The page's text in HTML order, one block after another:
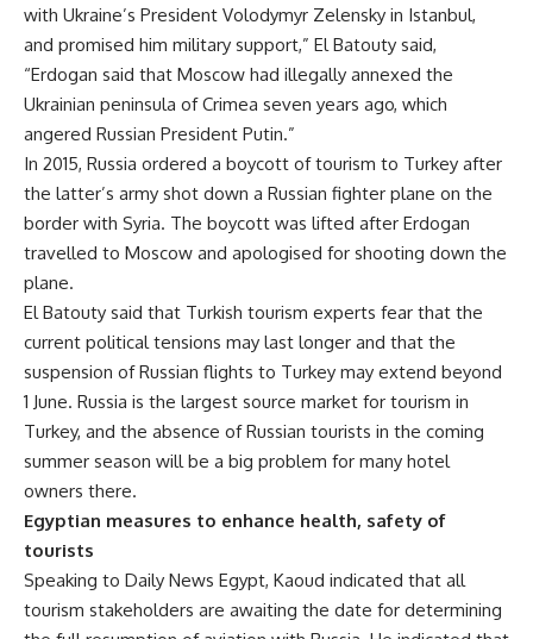
with Ukraine’s President Volodymyr Zelensky in Istanbul,
and promised him military support,” El Batouty said,
“Erdogan said that Moscow had illegally annexed the
Ukrainian peninsula of Crimea seven years ago, which
angered Russian President Putin.”
In 2015, Russia ordered a boycott of tourism to Turkey after
the latter’s army shot down a Russian fighter plane on the
border with Syria. The boycott was lifted after Erdogan
travelled to Moscow and apologised for shooting down the
plane.
El Batouty said that Turkish tourism experts fear that the
current political tensions may last longer and that the
suspension of Russian flights to Turkey may extend beyond
1 June. Russia is the largest source market for tourism in
Turkey, and the absence of Russian tourists in the coming
summer season will be a big problem for many hotel
owners there.
Egyptian measures to enhance health, safety of
tourists
Speaking to Daily News Egypt, Kaoud indicated that all
tourism stakeholders are awaiting the date for determining